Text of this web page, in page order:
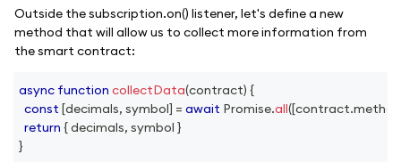
Outside the subscription.on() listener, let's define a new
method that will allow us to collect more information from
the smart contract:
async function collectData(contract) {
const [decimals, symbol] = await Promise.all([contract.
return { decimals, symbol }
}